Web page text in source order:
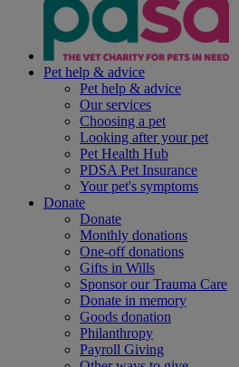
Pet help & advice
Pet help & advice
Our services
Choosing a pet
Looking after your pet
Pet Health Hub
PDSA Pet Insurance
Your pet's symptoms
Donate
Donate
Monthly donations
One-off donations
Gifts in Wills
Sponsor our Trauma Care
Donate in memory
Goods donation
Philanthropy
Payroll Giving